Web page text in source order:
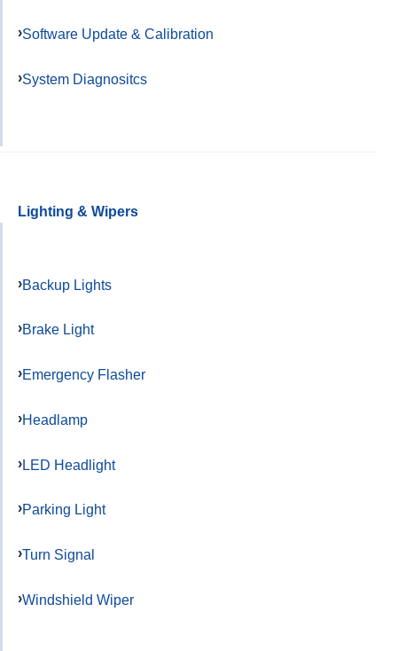
Software Update & Calibration
System Diagnositcs
Lighting & Wipers
Backup Lights
Brake Light
Emergency Flasher
Headlamp
LED Headlight
Parking Light
Turn Signal
Windshield Wiper